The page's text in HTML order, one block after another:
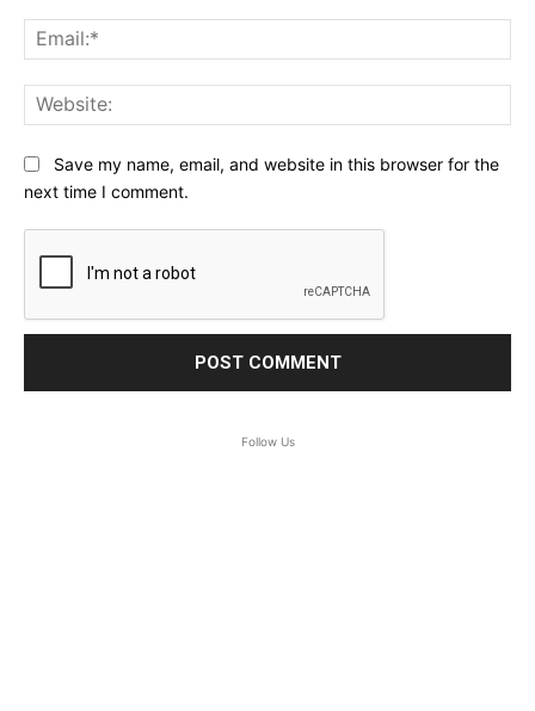
Save my name, email, and website in this browser for the
next time I comment.
Follow Us